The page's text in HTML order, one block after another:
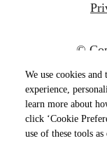
We use cookies
experience,
learn more about
click ‘Cookie
use of these tools
©